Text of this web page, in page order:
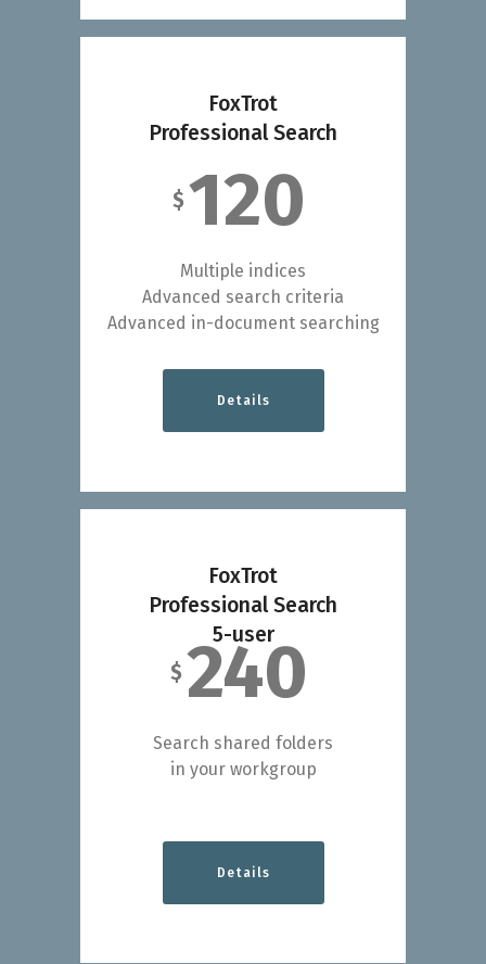
FoxTrot
Professional Search
$ 120
Multiple indices
Advanced search criteria
Advanced in-document searching
Details
FoxTrot
Professional Search
5-user
$ 240
Search shared folders
in your workgroup
Details